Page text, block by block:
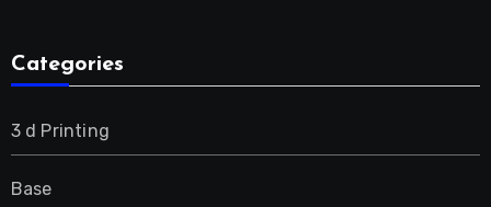
Categories
3 d Printing
Base